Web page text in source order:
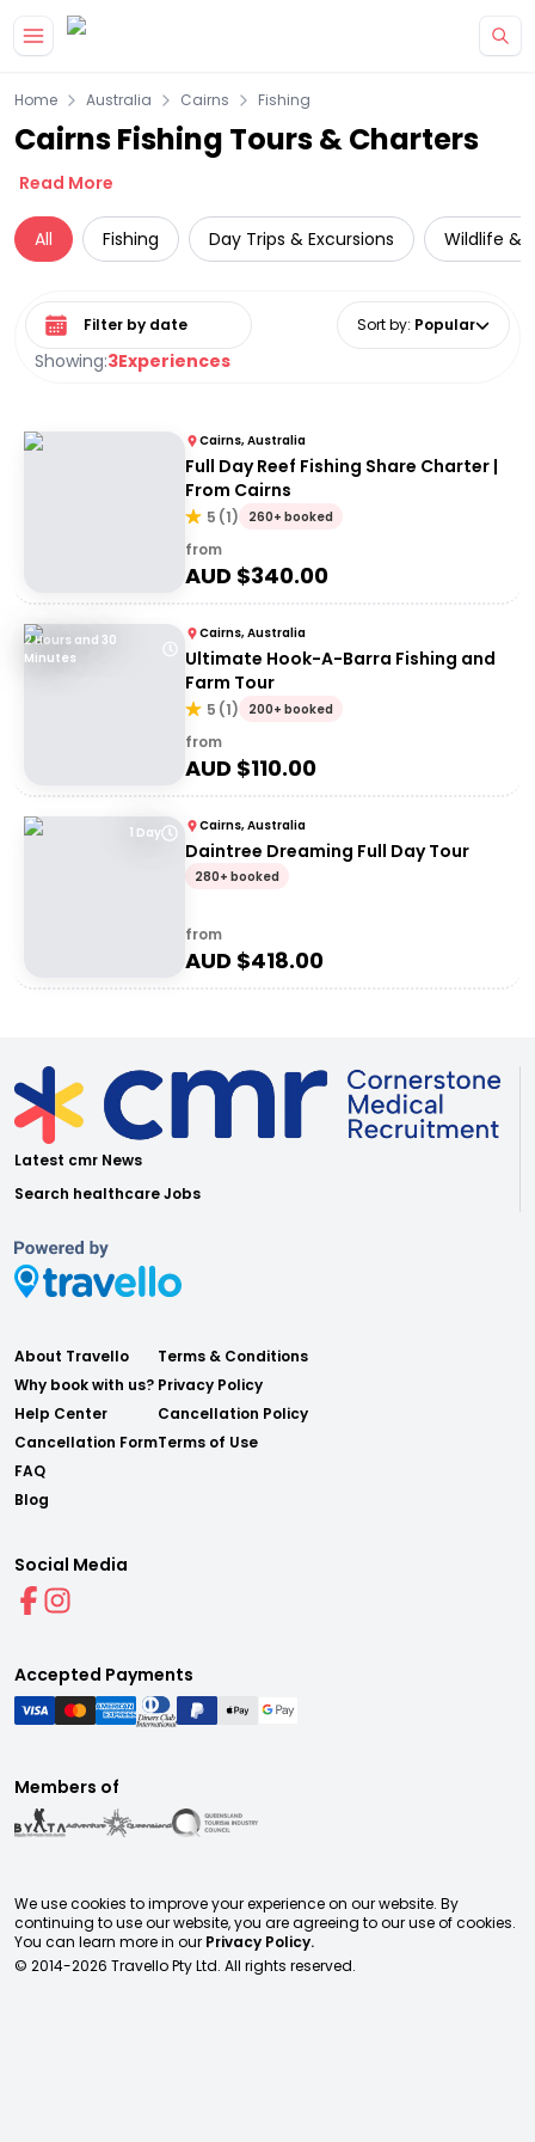
Home Australia Cairns Fishing
Cairns Fishing Tours & Charters
Read More
All Fishing Day Trips & Excursions Wildlife &
Showing:3Experiences
Select date range Sort by: Popular
Cairns, Australia
Full Day Reef Fishing Share Charter |
From Cairns
5 (1) 260+ booked
from
AUD $340.00
2 Hours and 30
Minutes
Cairns, Australia
Ultimate Hook-A-Barra Fishing and
Farm Tour
5 (1) 200+ booked
from
AUD $110.00
1 Day Cairns, Australia
Daintree Dreaming Full Day Tour
280+ booked
from
AUD $418.00
Latest cmr News
Search healthcare Jobs
About Travello
Why book with us?
Help Center
Cancellation Form
FAQ
Blog
Terms & Conditions
Privacy Policy
Cancellation Policy
Terms of Use
Social Media
Accepted Payments
Members of
We use cookies to improve your experience on our website. By
continuing to use our website, you are agreeing to our use of cookies.
You can learn more in our Privacy Policy.
© 2014-2026 Travello Pty Ltd. All rights reserved.